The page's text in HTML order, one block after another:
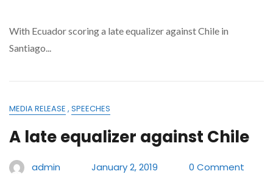
With Ecuador scoring a late equalizer against Chile in
Santiago...
MEDIA RELEASE , SPEECHES
A late equalizer against Chile
admin January 2, 2019 0 Comment